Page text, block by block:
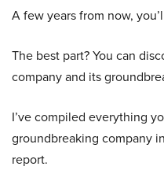
A few years from now,
The best part? You can
company and its
I’ve compiled everything
groundbreaking company
report.